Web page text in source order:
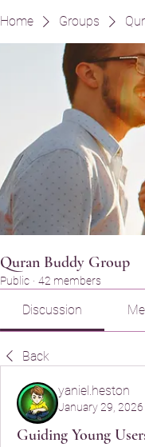
Home Groups
Quran Buddy Group
Public · 42 members
Discussion
Back
yaniel.heston
January 29, 2026
Guiding Young